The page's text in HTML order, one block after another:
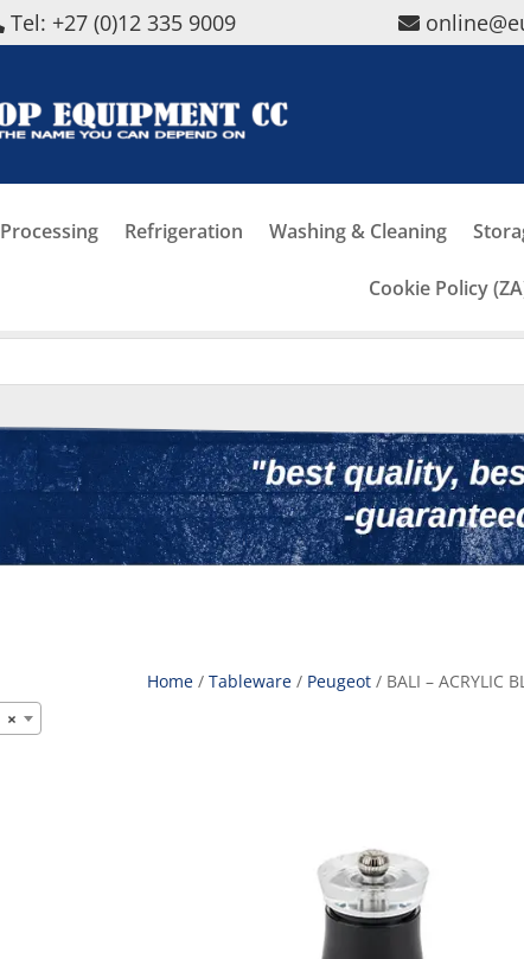
Tel: +27 (0)12 335 9009
Processing Refrigeration Washing & Cleaning
Cookie Policy
Home/ Tableware/ Peugeot/ BALI – ACRYLIC
×